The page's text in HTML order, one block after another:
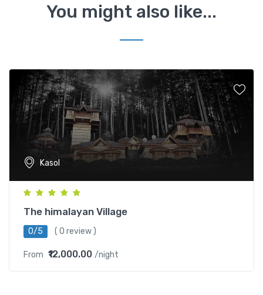
You might also like...
Kasol
The himalayan Village
0/5 ( 0 review )
From ₹12,000.00 /night